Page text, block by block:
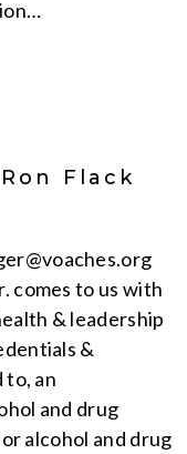
Flack
comes to us with
& leadership
&
to, an
and drug
alcohol and drug